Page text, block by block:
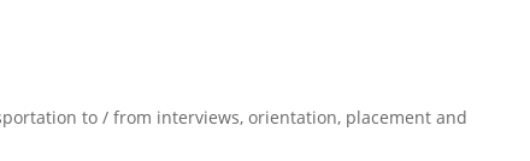
to / from interviews, orientation, placement and